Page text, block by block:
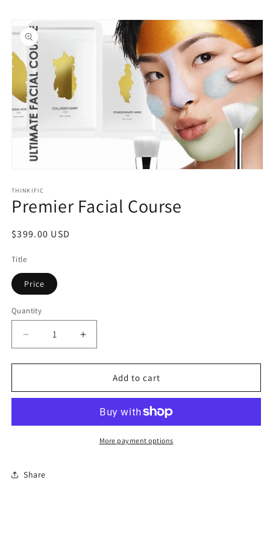
product
information
1
in
modal
THINKIFIC
Premier Facial Course
Regular
$399.00 USD
Title
Price
Quantity
Decrease
quantity
for
Facial
Increase
quantity
for
Premier
Facial
Add to cart
More payment options
Share